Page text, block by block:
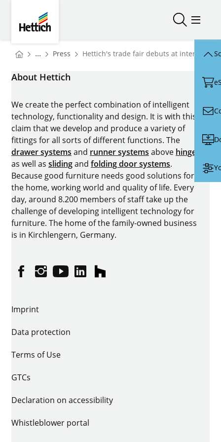
Open/Open/
You are here:
Homepage
... Press Homepage
Hettich's trade fair debuts at interzum
About Hettich
We create the perfect combination of intelligent
technology, functionality and design. It is with this
claim that we develop and produce a variety of
fittings for all sorts of different functions. The
drawer systems and runner systems above hinges
as well as slidingand folding door systems.
Because good furniture needs good solutions for
the home, working world and quality of life. Every
day, around 8.200 members of staff take up the
challenge of developing intelligent technology for
furniture. The home of the family-owned business
is in Kirchlengern, Germany.
FacebookInstagram
YouTubelinkedinhouzz
Imprint
Data protection
Terms of Use
GTCs
Declaration on accessibility
Whistleblower portal